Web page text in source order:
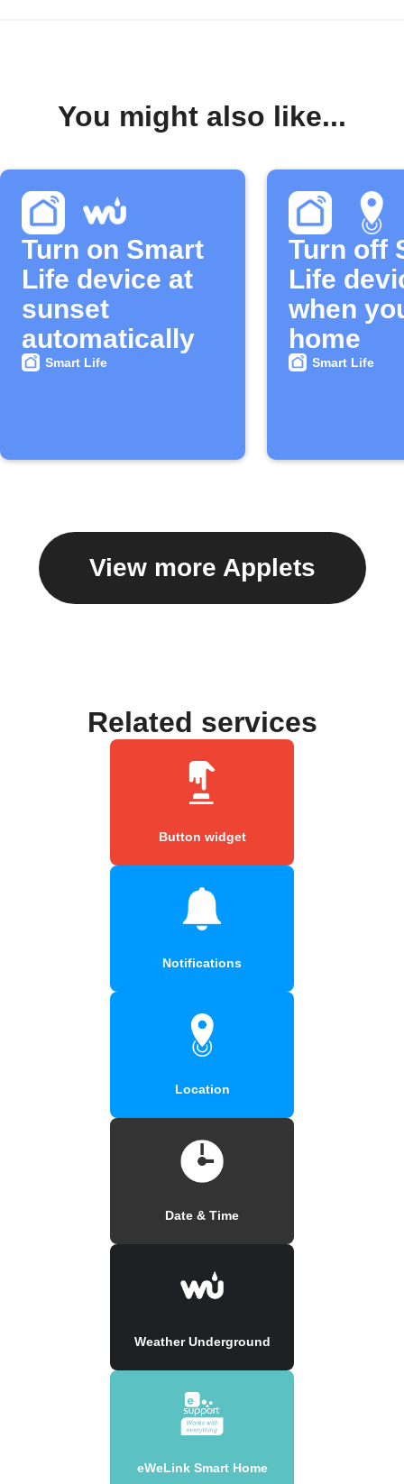
You might also like...
Turn on Smart
Life device at
sunset
automatically
Smart Life
Turn off
Life
when
home
Smart Life
View more Applets
Related services
Button widget
Notifications
Location
Date & Time
Weather Underground
eWeLink Smart Home